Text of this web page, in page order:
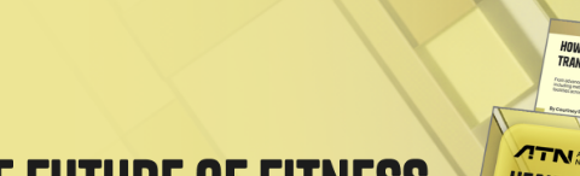
Consumers, Personalization Is Key, Execs Say
to personalize the fitness and wellness experience for female consumers,
Health and Fitness Summit.